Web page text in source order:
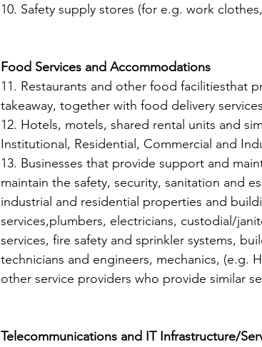
10. Safety supply stores (for e.g. work
Food Services and Accommodations
11. Restaurants and other food facilitiesthat
takeaway, together with food delivery
12. Hotels, motels, shared rental units and
Institutional, Residential, Commercial and
13. Businesses that provide support and
maintain the safety, security, sanitation and
industrial and residential properties and
services,plumbers, electricians, custodial/
services, fire safety and sprinkler systems,
technicians and engineers, mechanics, (e.g.
other service providers who provide similar
Telecommunications and IT Infrastructure/